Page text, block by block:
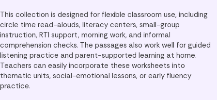
This collection is designed for flexible classroom use, including
circle time read-alouds, literacy centers, small-group
instruction, RTI support, morning work, and informal
comprehension checks. The passages also work well for guided
listening practice and parent-supported learning at home.
Teachers can easily incorporate these worksheets into
thematic units, social-emotional lessons, or early fluency
practice.